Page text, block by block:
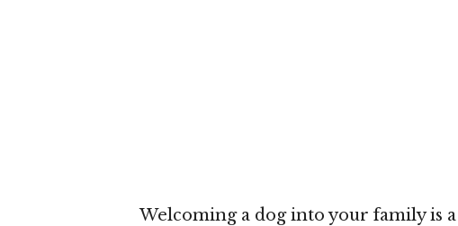
Welcoming a dog into your family is